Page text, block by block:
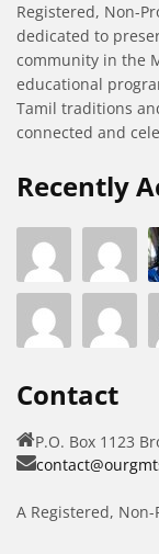
Registered, Non-
dedicated to
community in the
educational
Tamil traditions
connected and
Recently
Contact
P.O. Box 1123
A Registered,